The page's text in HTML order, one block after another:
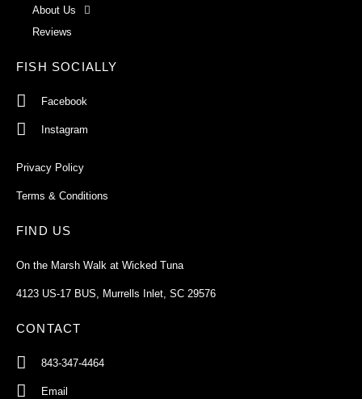
About Us
Reviews
FISH SOCIALLY
Facebook
Instagram
Privacy Policy
Terms & Conditions
FIND US
On the Marsh Walk at Wicked Tuna
4123 US-17 BUS, Murrells Inlet, SC 29576
CONTACT
843-347-4464
Email